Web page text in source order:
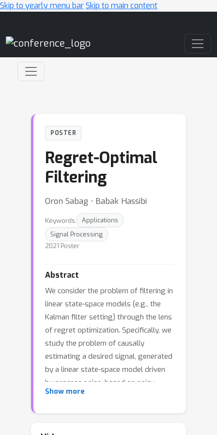
Skip to yearly menu barSkip to main content
POSTER
Regret-Optimal
Filtering
Oron Sabag ⋅ Babak Hassibi
Keywords:
Applications
Signal Processing
2021 Poster
Abstract
We consider the problem of filtering in
linear state-space models (e.g., the
Kalman filter setting) through the lens
of regret optimization. Specifically, we
study the problem of causally
estimating a desired signal, generated
by a linear state-space model driven
by process noise, based on noisy
observations of a related observation
Show more